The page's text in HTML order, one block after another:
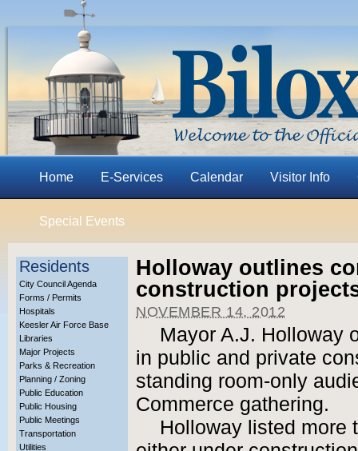
Home E-Services Calendar Visitor Info
Special Events
Residents
City Council Agenda
Forms / Permits
Hospitals
Keesler Air Force Base
Libraries
Major Projects
Parks & Recreation
Planning / Zoning
Public Education
Public Housing
Public Meetings
Transportation
Utilities
Holloway outlines
construction
NOVEMBER 14, 2012
Mayor A.J. Holloway
in public and private
standing room-only
Commerce gathering.
Holloway listed more